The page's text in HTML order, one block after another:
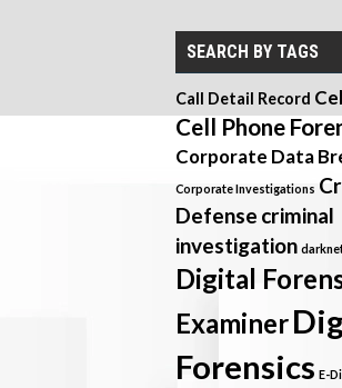
SEARCH BY TAGS
Call Detail Record
Cell Phone
Corporate Data
Corporate Investigations
Defense criminal
investigation
Digital
Examiner
Forensics E-